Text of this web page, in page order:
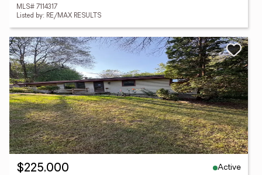
MLS# 7114317
Listed by: RE/MAX RESULTS
$225,000
Active